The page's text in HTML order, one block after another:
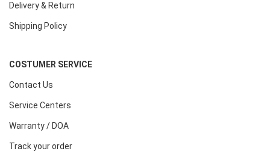
Delivery & Return
Shipping Policy
COSTUMER SERVICE
Contact Us
Service Centers
Warranty / DOA
Track your order